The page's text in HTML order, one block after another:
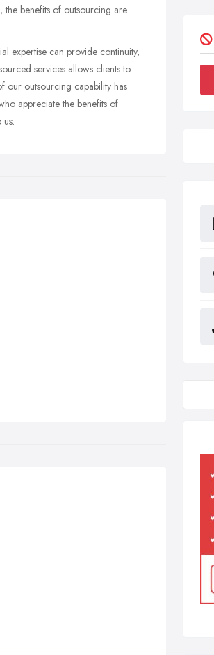
the benefits of outsourcing are
expertise can provide continuity,
services allows clients to
our outsourcing capability has
appreciate the benefits of